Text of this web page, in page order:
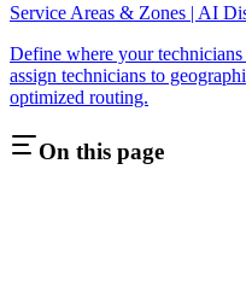
Service Areas & Zones | AI
Define where your
assign technicians to
optimized routing.
On this page